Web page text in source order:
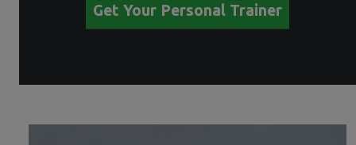
Get Your Personal Trainer